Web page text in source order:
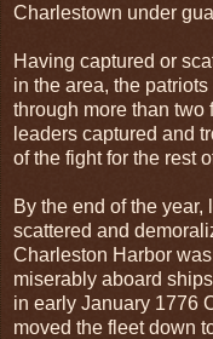
Charlestown under
Having captured or
in the area, the
through more than two
leaders captured and
of the fight for the rest
By the end of the
scattered and
Charleston Harbor
miserably aboard
in early January 1776
moved the fleet down